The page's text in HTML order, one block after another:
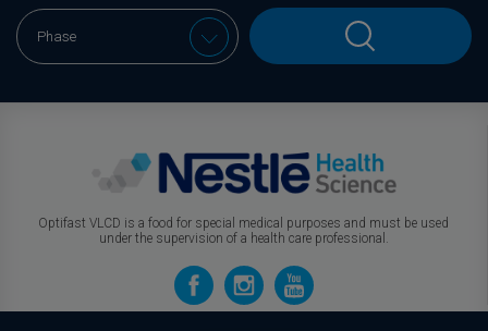
Optifast VLCD is a food for special medical purposes and must be used
under the supervision of a health care professional.